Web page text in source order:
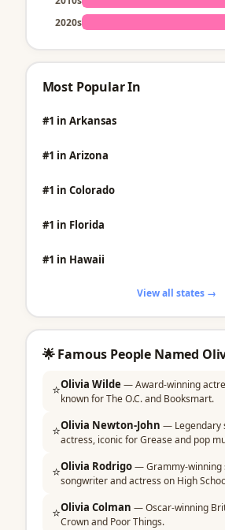
2020s
Most Popular In
#1 in Arkansas
#1 in Arizona
#1 in Colorado
#1 in Florida
#1 in Hawaii
View all states →
🌟 Famous People Named
⭐Olivia Wilde — Award-winning
known for The O.C. and Booksmart.
⭐Olivia Newton-John — Legendary
actress, iconic for Grease and pop
⭐Olivia Rodrigo — Grammy-winning
songwriter and actress on High
⭐Olivia Colman — Oscar-winning
Crown and Poor Things.